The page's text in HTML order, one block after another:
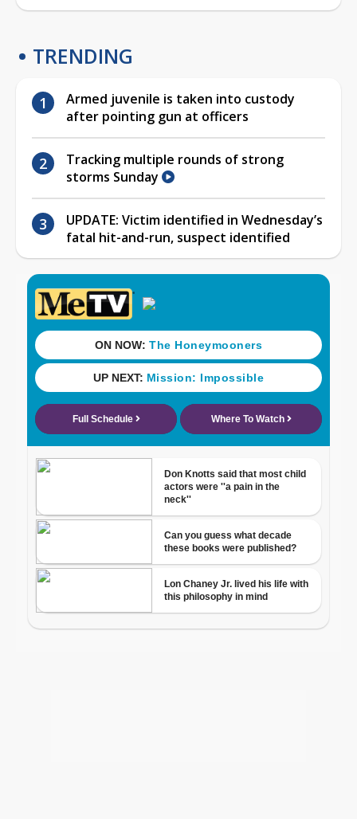
TRENDING
Armed juvenile is taken into custody
after pointing gun at officers
Tracking multiple rounds of strong
storms Sunday
UPDATE: Victim identified in Wednesday’s
fatal hit-and-run, suspect identified